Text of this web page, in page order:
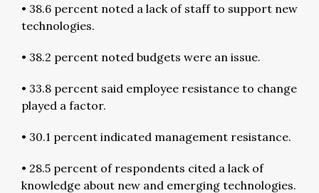
• 38.6 percent noted a lack of staff to support new
technologies.
• 38.2 percent noted budgets were an issue.
• 33.8 percent said employee resistance to change
played a factor.
• 30.1 percent indicated management resistance.
• 28.5 percent of respondents cited a lack of
knowledge about new and emerging technologies.